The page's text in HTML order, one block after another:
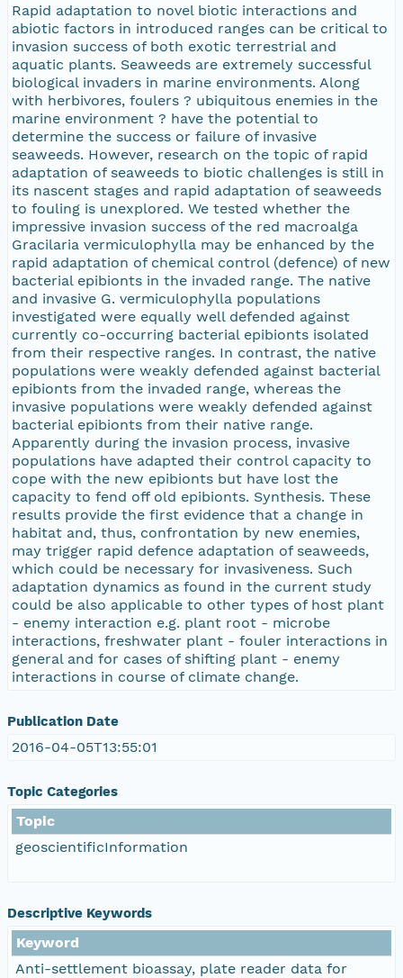
Rapid adaptation to novel biotic interactions and
abiotic factors in introduced ranges can be critical to
invasion success of both exotic terrestrial and
aquatic plants. Seaweeds are extremely successful
biological invaders in marine environments. Along
with herbivores, foulers ? ubiquitous enemies in the
marine environment ? have the potential to
determine the success or failure of invasive
seaweeds. However, research on the topic of rapid
adaptation of seaweeds to biotic challenges is still in
its nascent stages and rapid adaptation of seaweeds
to fouling is unexplored. We tested whether the
impressive invasion success of the red macroalga
Gracilaria vermiculophylla may be enhanced by the
rapid adaptation of chemical control (defence) of new
bacterial epibionts in the invaded range. The native
and invasive G. vermiculophylla populations
investigated were equally well defended against
currently co-occurring bacterial epibionts isolated
from their respective ranges. In contrast, the native
populations were weakly defended against bacterial
epibionts from the invaded range, whereas the
invasive populations were weakly defended against
bacterial epibionts from their native range.
Apparently during the invasion process, invasive
populations have adapted their control capacity to
cope with the new epibionts but have lost the
capacity to fend off old epibionts. Synthesis. These
results provide the first evidence that a change in
habitat and, thus, confrontation by new enemies,
may trigger rapid defence adaptation of seaweeds,
which could be necessary for invasiveness. Such
adaptation dynamics as found in the current study
could be also applicable to other types of host plant
- enemy interaction e.g. plant root - microbe
interactions, freshwater plant - fouler interactions in
general and for cases of shifting plant - enemy
interactions in course of climate change.
Publication Date
2016-04-05T13:55:01
Topic Categories
Topic
geoscientificInformation
Descriptive Keywords
Keyword
Anti-settlement bioassay, plate reader data for